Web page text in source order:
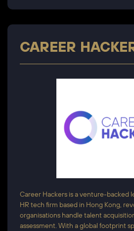
CAREER
Career Hackers is a venture-backed
HR tech firm based in Hong Kong,
organisations handle talent
assessment. With a global footprint